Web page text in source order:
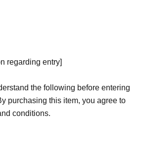
regarding entry]
the following before entering
purchasing this item, you agree to
conditions.